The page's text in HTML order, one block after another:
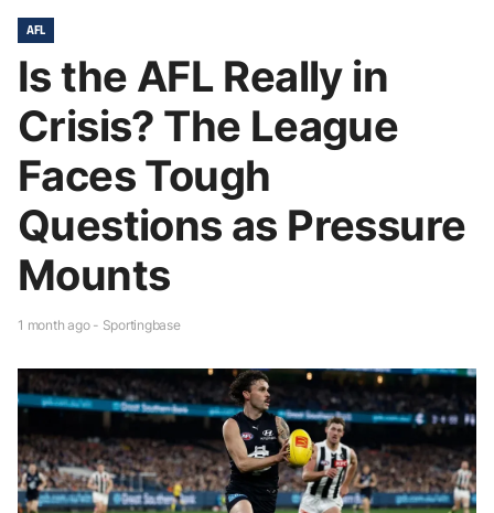
AFL
Is the AFL Really in
Crisis? The League
Faces Tough
Questions as Pressure
Mounts
1 month ago - Sportingbase